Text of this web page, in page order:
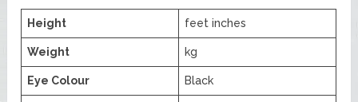
Height feet inches
Weight kg
Eye Colour Black